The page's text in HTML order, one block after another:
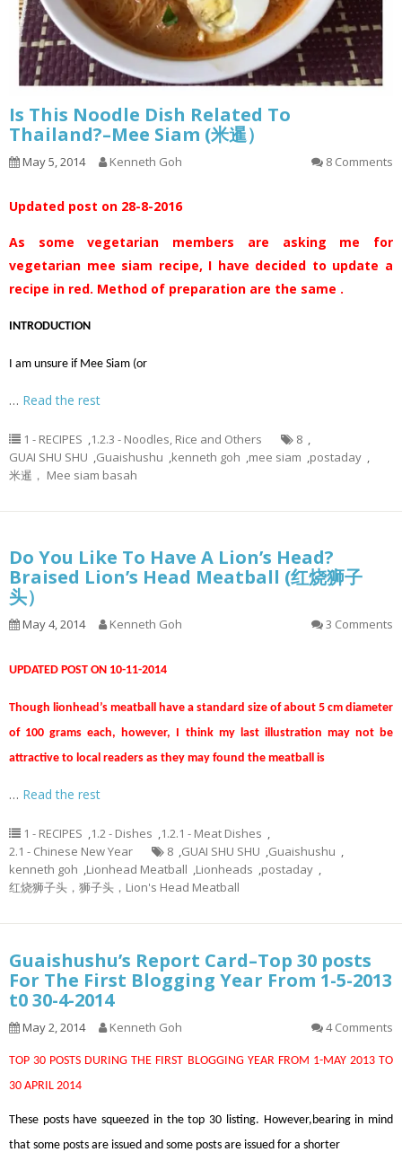
Is This Noodle Dish Related To
Thailand?–Mee Siam (米暹）
May 5, 2014 Kenneth Goh 8 Comments
Updated post on 28-8-2016
As some vegetarian members are asking me for
vegetarian mee siam recipe, I have decided to update a
recipe in red. Method of preparation are the same .
INTRODUCTION
I am unsure if Mee Siam (or
… Read the rest
1 - RECIPES ,1.2.3 - Noodles, Rice and Others 8 ,
GUAI SHU SHU ,Guaishushu ,kenneth goh ,mee siam ,postaday ,
米暹， Mee siam basah
Do You Like To Have A Lion’s Head?
Braised Lion’s Head Meatball (红烧狮子
头）
May 4, 2014 Kenneth Goh 3 Comments
UPDATED POST ON 10-11-2014
Though lionhead’s meatball have a standard size of about 5 cm diameter
of 100 grams each, however, I think my last illustration may not be
attractive to local readers as they may found the meatball is
… Read the rest
1 - RECIPES ,1.2 - Dishes ,1.2.1 - Meat Dishes ,
2.1 - Chinese New Year
8 ,GUAI SHU SHU ,Guaishushu ,
kenneth goh ,Lionhead Meatball ,Lionheads ,postaday ,
红烧狮子头，狮子头，Lion's Head Meatball
Guaishushu’s Report Card–Top 30 posts
For The First Blogging Year From 1-5-2013
t0 30-4-2014
May 2, 2014 Kenneth Goh 4 Comments
TOP 30 POSTS DURING THE FIRST BLOGGING YEAR FROM 1-MAY 2013 TO
30 APRIL 2014
These posts have squeezed in the top 30 listing. However,bearing in mind
that some posts are issued and some posts are issued for a shorter